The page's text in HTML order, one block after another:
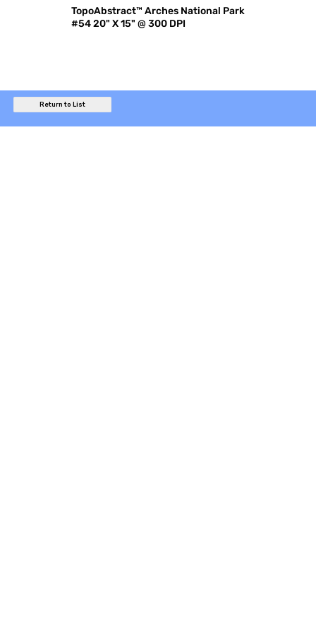
TopoAbstract™ Arches National Park
#54 20" X 15" @ 300 DPI
Return to List